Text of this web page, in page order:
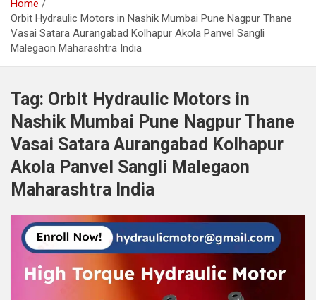
Home
Orbit Hydraulic Motors in Nashik Mumbai Pune Nagpur Thane
Vasai Satara Aurangabad Kolhapur Akola Panvel Sangli
Malegaon Maharashtra India
Tag: Orbit Hydraulic Motors in
Nashik Mumbai Pune Nagpur Thane
Vasai Satara Aurangabad Kolhapur
Akola Panvel Sangli Malegaon
Maharashtra India